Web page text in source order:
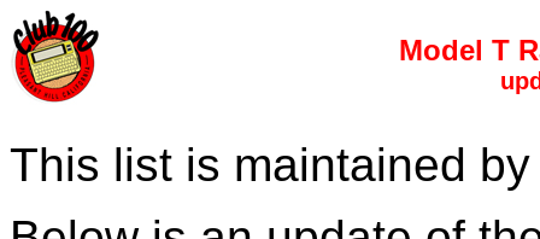
Model T
This list is maintained